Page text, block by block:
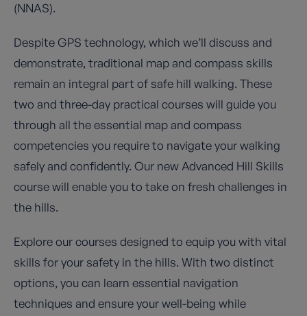
(NNAS).
Despite GPS technology, which we’ll discuss and
demonstrate, traditional map and compass skills
remain an integral part of safe hill walking. These
two and three-day practical courses will guide you
through all the essential map and compass
competencies you require to navigate your walking
safely and confidently. Our new Advanced Hill Skills
course will enable you to take on fresh challenges in
the hills.
Explore our courses designed to equip you with vital
skills for your safety in the hills. With two distinct
options, you can learn essential navigation
techniques and ensure your well-being while